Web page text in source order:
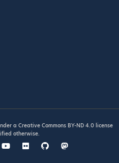
a Creative Commons BY-ND 4.0 license
otherwise.